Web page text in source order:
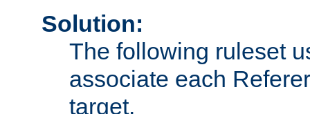
Solution:
The following ruleset
associate each
target.